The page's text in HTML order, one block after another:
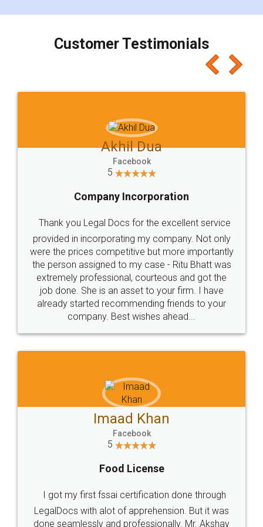
charges online) which again makes the whole
final amt to be paid as well as discount coupons
which I liked alot 😋 I would recommend people
to at least give it a try, you'll like it for sure 👌
Jeet Chaudhari
5
Rental Agreement
Just go for it and register agreement online with
these people... They are very helpful and polite.. i
loved the service by legal docs... Thanks guys... it
made my work on fingertips...Thanks for such
great service
WHY CHOOSE
LEGALDOCS
Industry Experts.
hassle free service.